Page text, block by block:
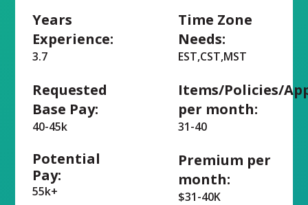
Years
Experience:
3.7
Requested
Base Pay:
40-45k
Potential
Pay:
55k+
Time Zone
Needs:
EST,CST,MST
Items/Policies/
per month:
31-40
Premium per
month:
$31-40K